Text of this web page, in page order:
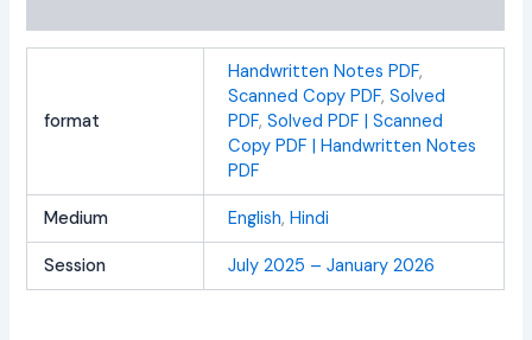
format
Handwritten Notes PDF,
Scanned Copy PDF, Solved
PDF, Solved PDF | Scanned
Copy PDF | Handwritten Notes
PDF
Medium English, Hindi
Session July 2025 – January 2026